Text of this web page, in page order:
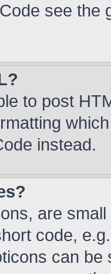
see
to post
instead.
are
code,
can